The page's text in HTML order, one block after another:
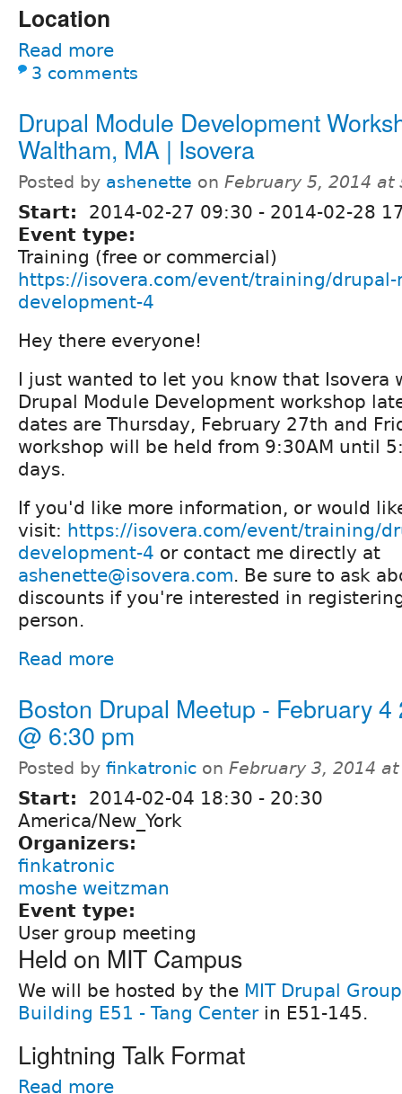
Location
Read more
3 comments
Drupal Module Development
Waltham, MA | Isovera
Posted by ashenette on February 5, 2014 at
Start: 2014-02-27 09:30 - 2014-02-28
Event type:
Training (free or commercial)
https://isovera.com/event/training/drupal-
development-4
Hey there everyone!
I just wanted to let you know that Isovera
Drupal Module Development workshop
dates are Thursday, February 27th and
workshop will be held from 9:30AM until
days.
If you'd like more information, or would
visit: https://isovera.com/event/training/
development-4 or contact me directly at
ashenette@isovera.com. Be sure to ask
discounts if you're interested in
person.
Read more
Boston Drupal Meetup - February 4
@ 6:30 pm
Posted by finkatronic on February 3, 2014
Start: 2014-02-04 18:30 - 20:30
America/New_York
Organizers:
finkatronic
moshe weitzman
Event type:
User group meeting
Held on MIT Campus
We will be hosted by the MIT Drupal Group
Building E51 - Tang Centerin E51-145.
Lightning Talk Format
Read more